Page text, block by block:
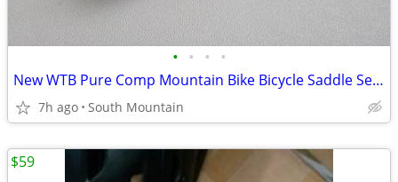
• • • •
New WTB Pure Comp Mountain Bike Bicycle Saddle Seat
7h ago South Mountain
$59